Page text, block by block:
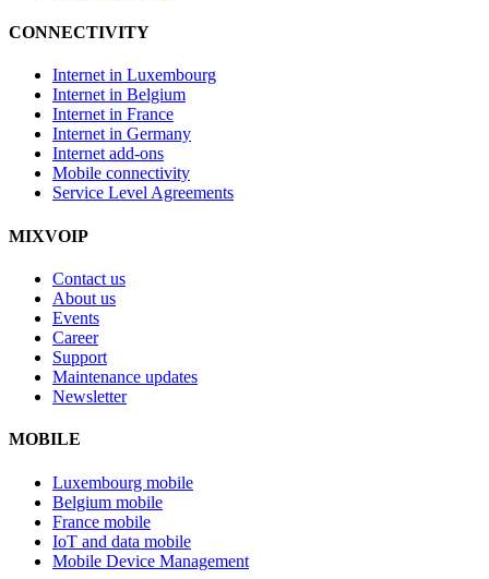
CONNECTIVITY
Internet in Luxembourg
Internet in Belgium
Internet in France
Internet in Germany
Internet add-ons
Mobile connectivity
Service Level Agreements
MIXVOIP
Contact us
About us
Events
Career
Support
Maintenance updates
Newsletter
MOBILE
Luxembourg mobile
Belgium mobile
France mobile
IoT and data mobile
Mobile Device Management